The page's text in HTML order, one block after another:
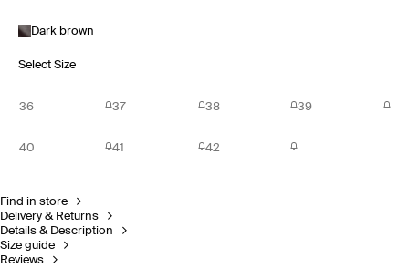
Dark brown
Select Size
36 37 38 39
40 41 42
Find in store
Delivery & Returns
Details & Description
Size guide
Reviews